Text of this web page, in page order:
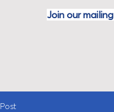
Join our mailing
Post